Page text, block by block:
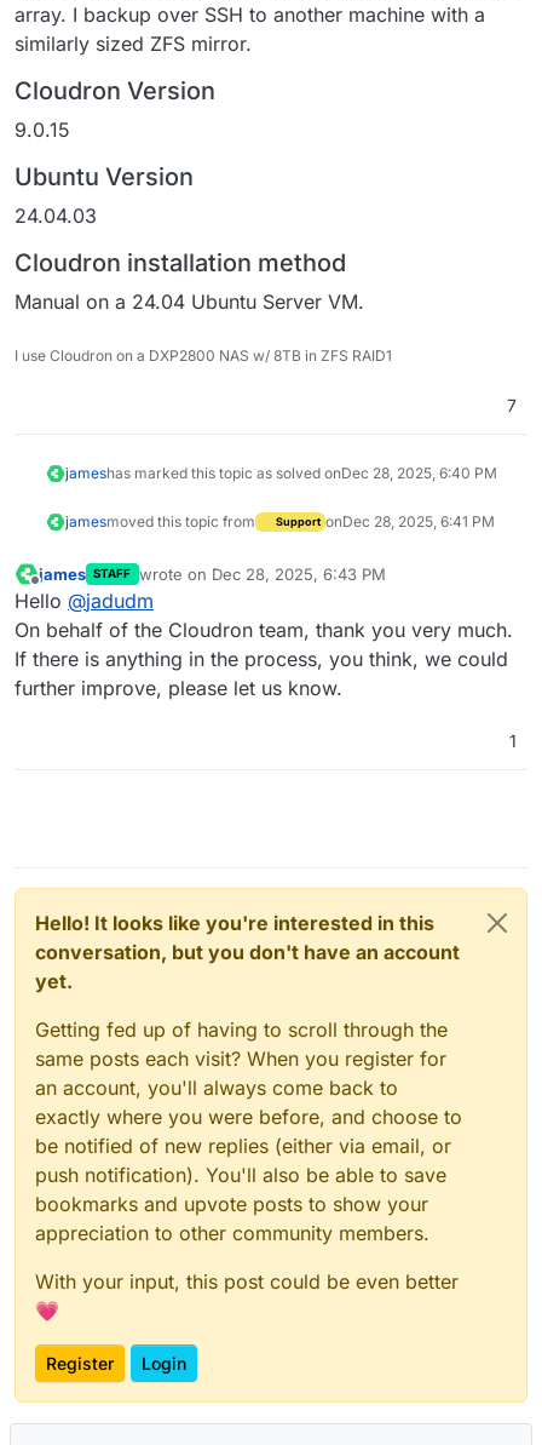
array. I backup over SSH to another machine with a
similarly sized ZFS mirror.
Cloudron Version
9.0.15
Ubuntu Version
24.04.03
Cloudron installation method
Manual on a 24.04 Ubuntu Server VM.
I use Cloudron on a DXP2800 NAS w/ 8TB in ZFS RAID1
7
jameshas marked this topic as solved onDec 28, 2025, 6:40 PM
jamesmoved this topic from Support onDec 28, 2025, 6:41 PM
Offline
james STAFF wrote on Dec 28, 2025, 6:43 PM
last edited by
Hello @jadudm
On behalf of the Cloudron team, thank you very much.
If there is anything in the process, you think, we could
further improve, please let us know.
1
Hello! It looks like you're interested in this
conversation, but you don't have an account
yet.
Getting fed up of having to scroll through the
same posts each visit? When you register for
an account, you'll always come back to
exactly where you were before, and choose to
be notified of new replies (either via email, or
push notification). You'll also be able to save
bookmarks and upvote posts to show your
appreciation to other community members.
With your input, this post could be even better
💗
Register Login